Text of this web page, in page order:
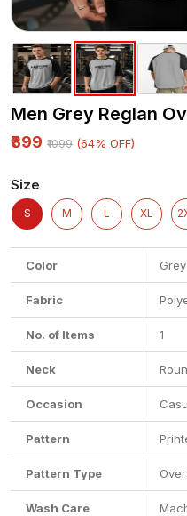
Men Grey Reglan
₹399 ₹1099 (64% OFF)
Size
S M L XL
Color Grey
Fabric
No. of Items 1
Neck
Occasion
Pattern
Pattern Type
Wash Care